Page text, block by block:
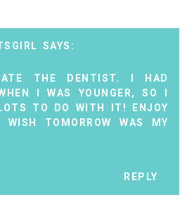
THE DENTIST. I HAD
I WAS YOUNGER, SO I
TO DO WITH IT! ENJOY
WISH TOMORROW WAS MY
REPLY